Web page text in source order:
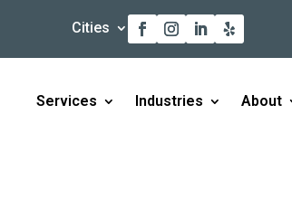
Cities
Services Industries About